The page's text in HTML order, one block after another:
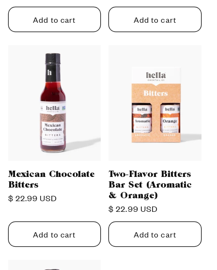
price
Add to cart
price
Add to cart
Mexican Chocolate
Bitters
Regular
$ 22.99 USD
Add to cart
Two-Flavor Bitters
Bar Set (Aromatic
& Orange)
Regular
price
$ 22.99 USD
Add to cart